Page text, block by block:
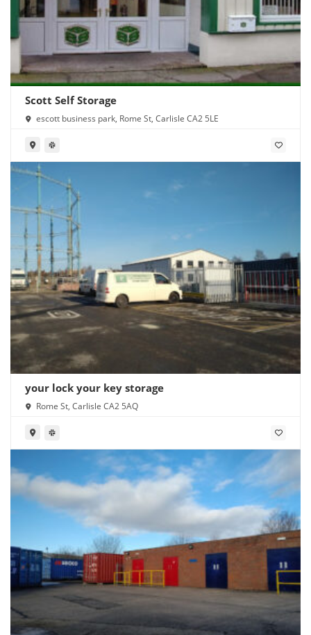
Scott Self Storage
escott business park, Rome St, Carlisle CA2 5LE
your lock your key storage
Rome St, Carlisle CA2 5AQ